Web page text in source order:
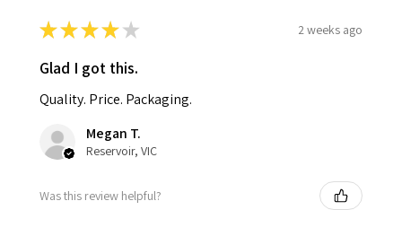
★★★★ ★ 2 weeks ago
Glad I got this.
Quality. Price. Packaging.
Megan T.
Reservoir, VIC
Was this review helpful?